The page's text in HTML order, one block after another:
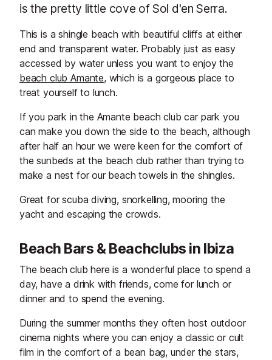
is the pretty little cove of Sol d'en Serra.
This is a shingle beach with beautiful cliffs at either
end and transparent water. Probably just as easy
accessed by water unless you want to enjoy the
beach club Amante, which is a gorgeous place to
treat yourself to lunch.
If you park in the Amante beach club car park you
can make you down the side to the beach, although
after half an hour we were keen for the comfort of
the sunbeds at the beach club rather than trying to
make a nest for our beach towels in the shingles.
Great for scuba diving, snorkelling, mooring the
yacht and escaping the crowds.
Beach Bars & Beachclubs in Ibiza
The beach club here is a wonderful place to spend a
day, have a drink with friends, come for lunch or
dinner and to spend the evening.
During the summer months they often host outdoor
cinema nights where you can enjoy a classic or cult
film in the comfort of a bean bag, under the stars,